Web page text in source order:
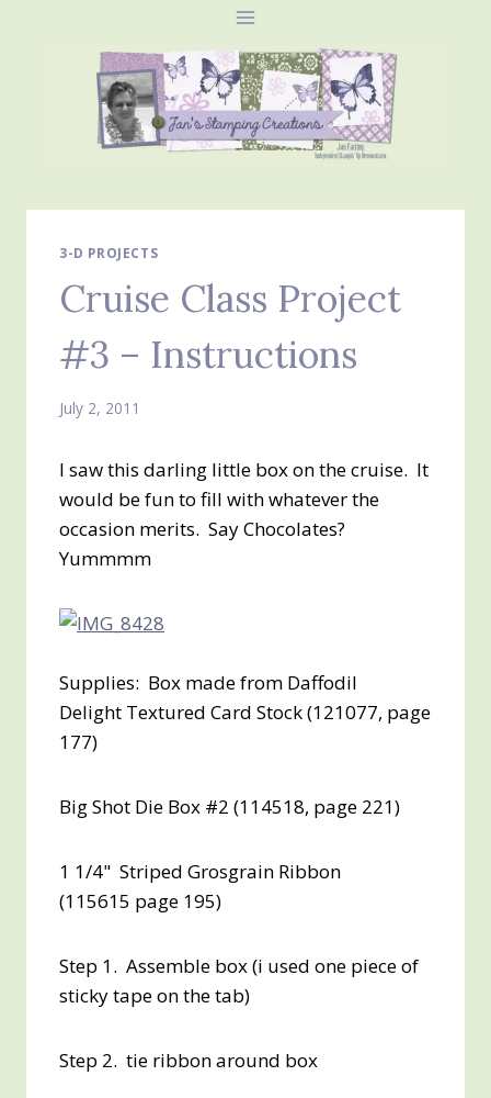
3-D PROJECTS
Cruise Class Project
#3 – Instructions
July 2, 2011
I saw this darling little box on the cruise. It
would be fun to fill with whatever the
occasion merits. Say Chocolates?
Yummmm
Supplies: Box made from Daffodil
Delight Textured Card Stock (121077, page
177)
Big Shot Die Box #2 (114518, page 221)
1 1/4" Striped Grosgrain Ribbon
(115615 page 195)
Step 1. Assemble box (i used one piece of
sticky tape on the tab)
Step 2. tie ribbon around box